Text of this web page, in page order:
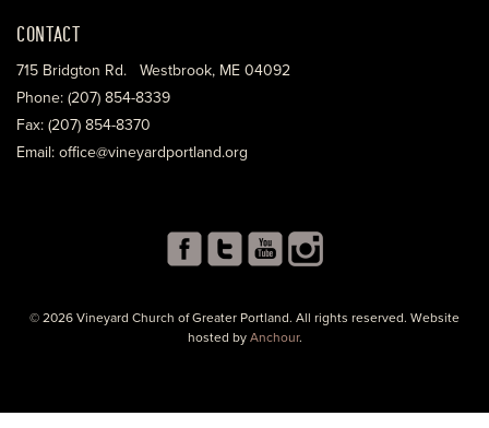
CONTACT
715 Bridgton Rd. Westbrook, ME 04092
Phone: (207) 854-8339
Fax: (207) 854-8370
Email: office@vineyardportland.org
© 2026 Vineyard Church of Greater Portland. All rights reserved. Website
hosted by Anchour.